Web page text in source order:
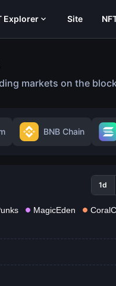
Explorer Site
markets on the
BNB Chain
1d
MagicEden